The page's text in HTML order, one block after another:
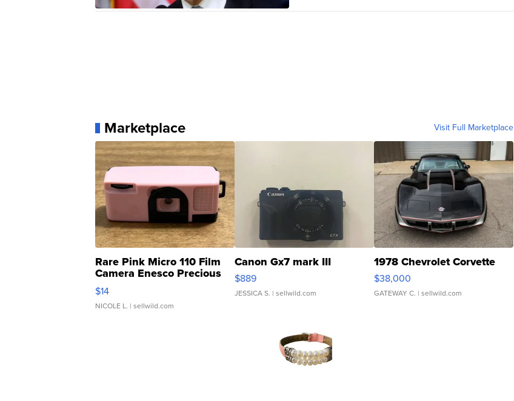
Marketplace Visit Full Marketplace
Rare Pink Micro 110 Film
Camera Enesco Precious
Moments TD4
$14
NICOLE L. | sellwild.com
Canon Gx7 mark III
$889
JESSICA S. | sellwild.com
1978 Chevrolet Corvette
$38,000
GATEWAY C. | sellwild.com